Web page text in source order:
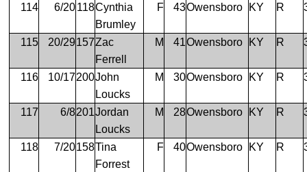
114 6/20118Cynthia
Brumley
F 43Owensboro KY R
115 20/29157Zac
Ferrell
M 41Owensboro KY R
116 10/17200John
Loucks
M 30Owensboro KY R
117 6/8201Jordan
Loucks
M 28Owensboro KY R
118 7/20158Tina
Forrest
F 40Owensboro KY R